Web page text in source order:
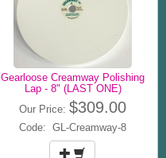
Gearloose Creamway Polishing
Lap - 8" (LAST ONE)
Our Price: $309.00
Code: GL-Creamway-8